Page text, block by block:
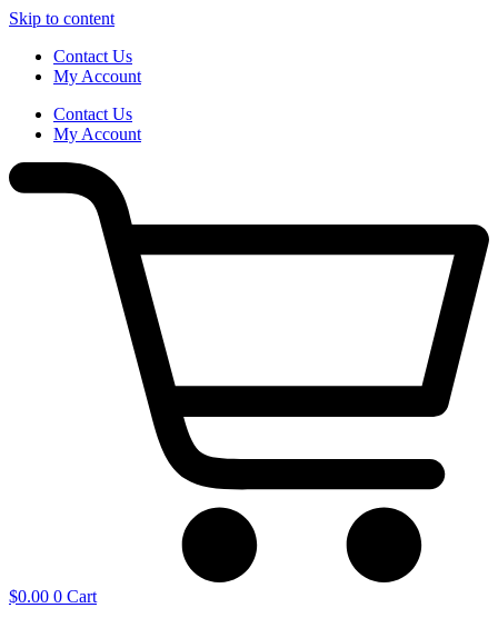
Skip to content
Contact Us
My Account
Contact Us
My Account
$0.00 0 Cart